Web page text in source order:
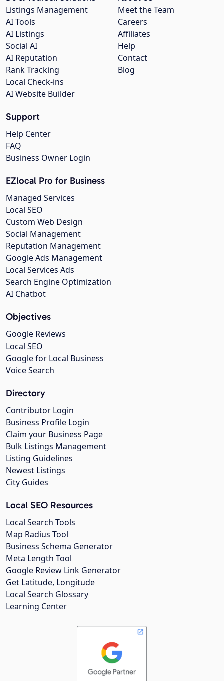
Meet the Team
Careers
Affiliates
Help
Contact
Blog
Listings Management
AI Tools
AI Listings
Social AI
AI Reputation
Rank Tracking
Local Check-ins
AI Website Builder
Support
Help Center
FAQ
Business Owner Login
EZlocal Pro for Business
Managed Services
Local SEO
Custom Web Design
Social Management
Reputation Management
Google Ads Management
Local Services Ads
Search Engine Optimization
AI Chatbot
Objectives
Google Reviews
Local SEO
Google for Local Business
Voice Search
Directory
Contributor Login
Business Profile Login
Claim your Business Page
Bulk Listings Management
Listing Guidelines
Newest Listings
City Guides
Local SEO Resources
Local Search Tools
Map Radius Tool
Business Schema Generator
Meta Length Tool
Google Review Link Generator
Get Latitude, Longitude
Local Search Glossary
Learning Center